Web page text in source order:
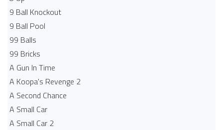
9 Ball Knockout
9 Ball Pool
99 Balls
99 Bricks
A Gun In Time
A Koopa's Revenge 2
A Second Chance
A Small Car
A Small Car 2